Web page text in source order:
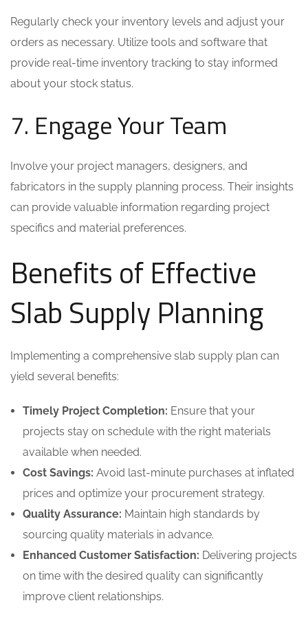
Regularly check your inventory levels and adjust your
orders as necessary. Utilize tools and software that
provide real-time inventory tracking to stay informed
about your stock status.
7. Engage Your Team
Involve your project managers, designers, and
fabricators in the supply planning process. Their insights
can provide valuable information regarding project
specifics and material preferences.
Benefits of Effective
Slab Supply Planning
Implementing a comprehensive slab supply plan can
yield several benefits:
Timely Project Completion: Ensure that your
projects stay on schedule with the right materials
available when needed.
Cost Savings: Avoid last-minute purchases at inflated
prices and optimize your procurement strategy.
Quality Assurance: Maintain high standards by
sourcing quality materials in advance.
Enhanced Customer Satisfaction: Delivering projects
on time with the desired quality can significantly
improve client relationships.